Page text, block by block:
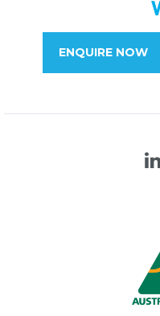
ENQUIRE NOW